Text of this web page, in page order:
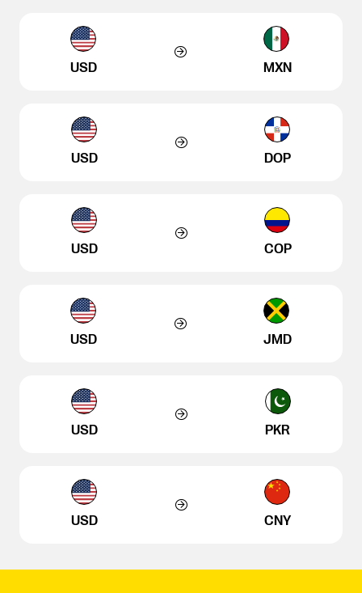
USD MXN
USD DOP
USD COP
USD JMD
USD PKR
USD CNY